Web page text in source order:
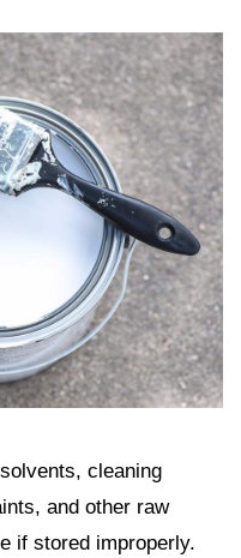
cleaning
and other raw
if stored improperly.